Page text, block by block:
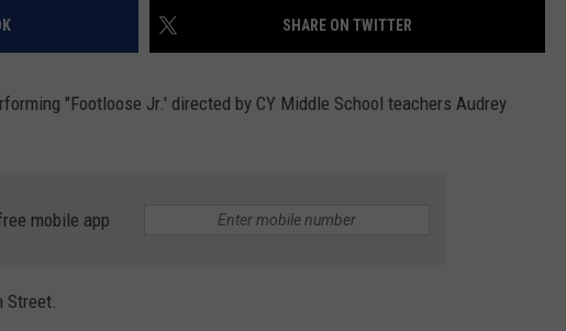
SHARE ON TWITTER
"Footloose Jr.' directed by CY Middle School teachers Audrey
mobile app
Street.